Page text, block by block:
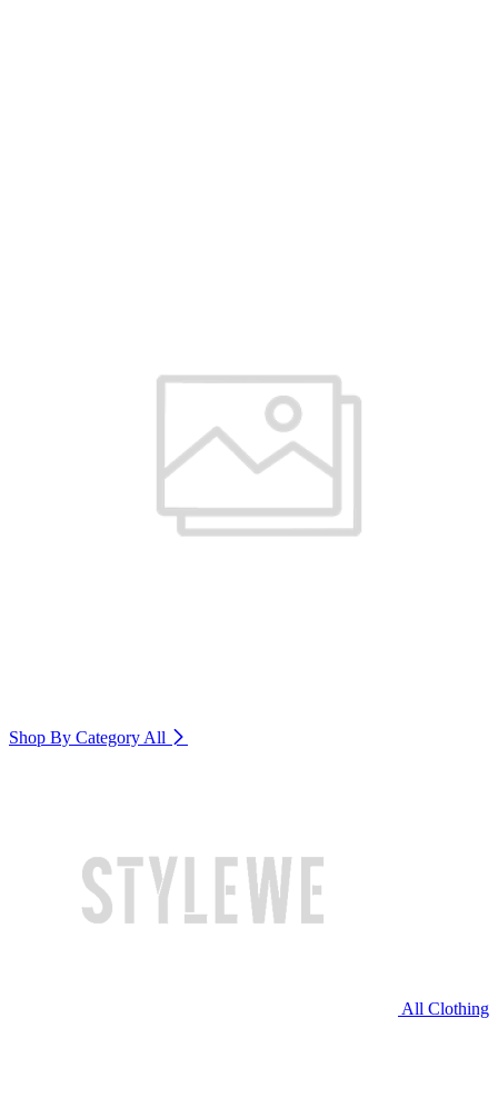
Shop By Category All
All Clothing